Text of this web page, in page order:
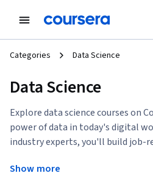
Categories Data Science
Data Science
Explore data science courses on
power of data in today's digital
industry experts, you'll build job-
Show more